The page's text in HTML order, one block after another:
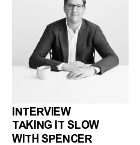
INTERVIEW
TAKING IT SLOW
WITH SPENCER